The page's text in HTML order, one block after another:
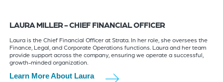
LAURA MILLER - CHIEF FINANCIAL OFFICER
Laura is the Chief Financial Officer at Strata. In her role, she oversees the
Finance, Legal, and Corporate Operations functions. Laura and her team
provide support across the company, ensuring we operate a successful,
growth-minded organization.
Learn More About Laura